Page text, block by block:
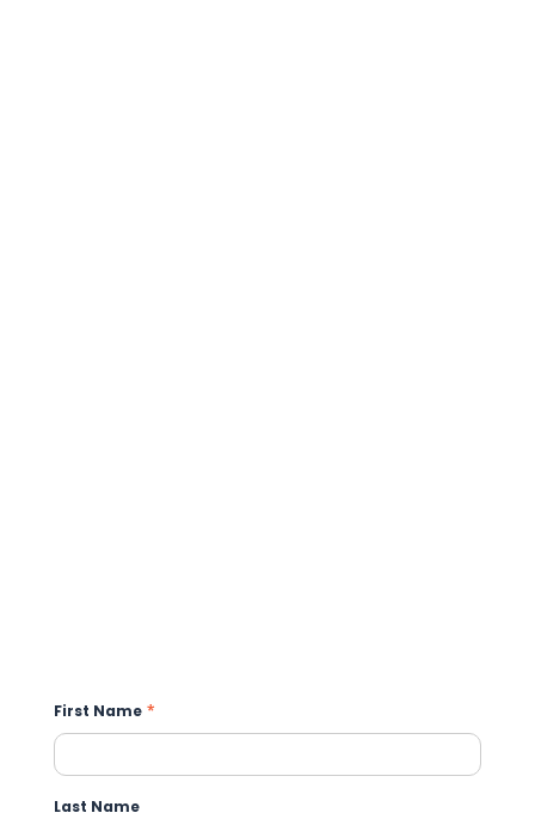
First Name *
Last Name